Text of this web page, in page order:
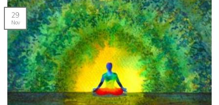
29
Nov